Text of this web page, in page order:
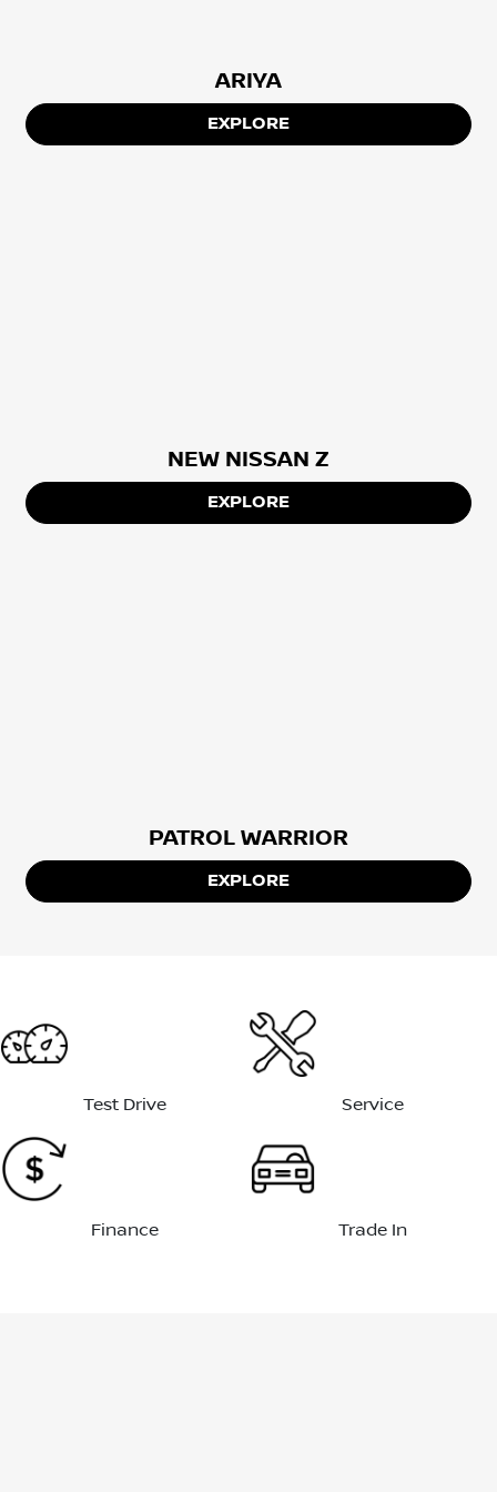
ARIYA
EXPLORE
NEW NISSAN Z
EXPLORE
PATROL WARRIOR
EXPLORE
Test Drive Service
Finance Trade In